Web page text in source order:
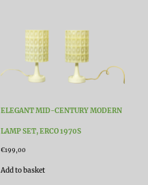
ELEGANT MID-CENTURY MODERN
LAMP SET, ERCO 1970S
€199,00
Add to basket